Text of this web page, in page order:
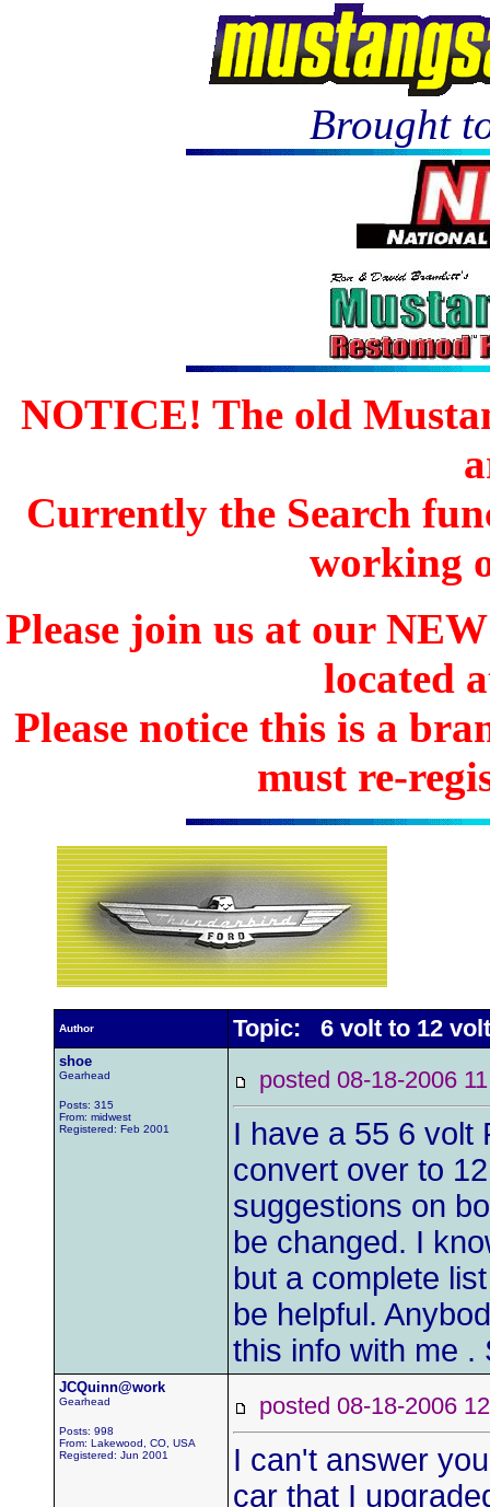
Brought
NOTICE! The old
Currently the Search
working
Please join us at our
located
Please notice this is a
must re-
Author Topic: 6 volt to 12 volt
shoe
Gearhead
Posts: 315
From: midwest
Registered: Feb 2001
posted 08-18-2006
I have a 55 6 volt
convert over to
suggestions on
be changed. I
but a complete
be helpful.
this info with me .
JCQuinn@work
Gearhead
Posts: 998
From: Lakewood, CO, USA
Registered: Jun 2001
posted 08-18-2006
I can't answer
car that I